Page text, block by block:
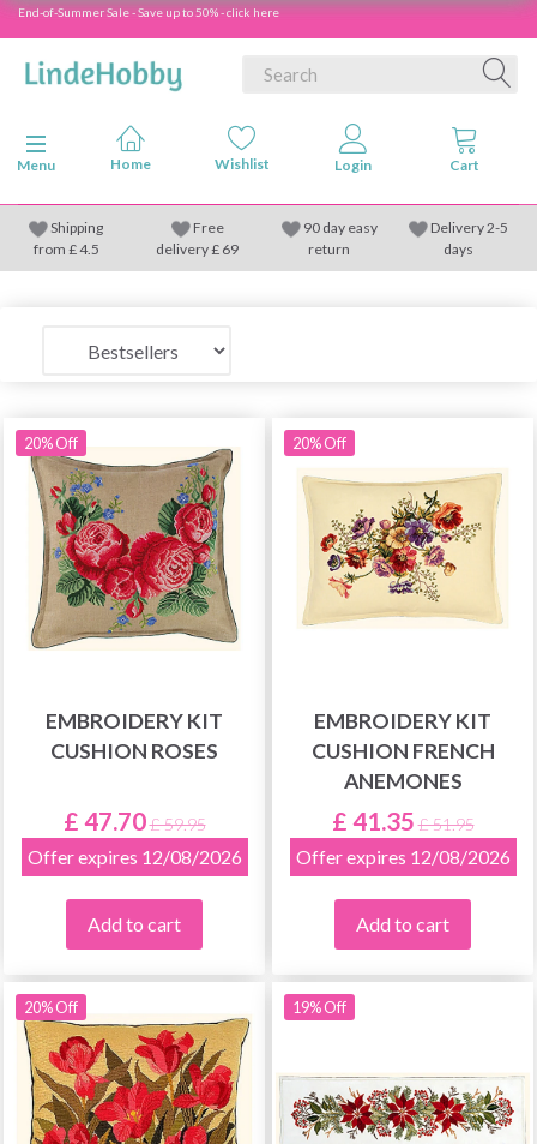
End-of-Summer Sale - Save up to 50% - click here
Toggle navigation
Menu
Shipping
from £4.5
Free
delivery £ 69
90 day easy
return
Delivery 2-5
days
20% Off
EMBROIDERY KIT
CUSHION ROSES
£ 47.70£ 59.95
Offer expires 12/08/2026
Add to cart
20% Off
EMBROIDERY KIT
CUSHION FRENCH
ANEMONES
£ 41.35 £ 51.95
Offer expires 12/08/2026
Add to cart
20% Off 19% Off